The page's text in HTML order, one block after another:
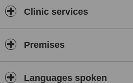
Clinic services
Premises
Languages spoken